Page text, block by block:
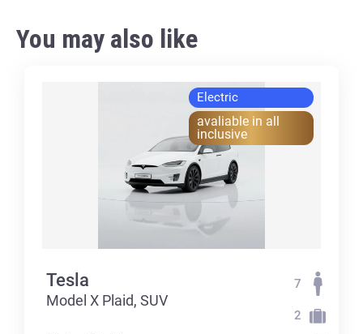
You may also like
Electric
avaliable in all
inclusive
Tesla
Model X Plaid, SUV
7
2